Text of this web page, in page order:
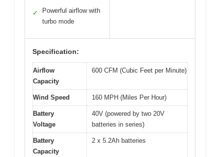
✓
Powerful airflow with
turbo mode
Specification:
Airflow
Capacity
600 CFM (Cubic Feet per Minute)
Wind Speed 160 MPH (Miles Per Hour)
Battery
Voltage
40V (powered by two 20V
batteries in series)
Battery
Capacity
2 x 5.2Ah batteries